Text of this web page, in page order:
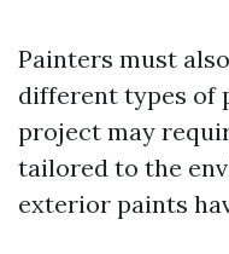
Painters must
different types of
project may
tailored to the
exterior paints